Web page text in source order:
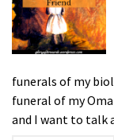
funerals of my
funeral of my
and I want to talk